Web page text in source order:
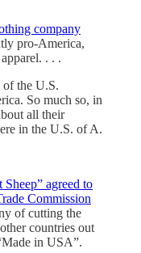
company
pro-America,
. . .
of the U.S.
So much so, in
all their
in the U.S. of A.
agreed to
Commission
of cutting the
countries out
in USA”.